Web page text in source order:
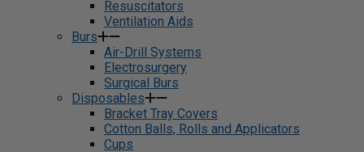
Resuscitators
Ventilation Aids
Burs
Air-Drill Systems
Electrosurgery
Surgical Burs
Disposables
Bracket Tray Covers
Cotton Balls, Rolls and Applicators
Cups